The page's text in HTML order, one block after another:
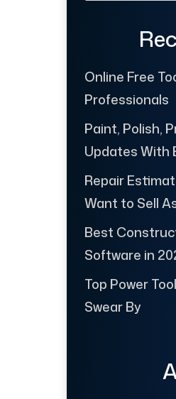
Online Free
Professionals
Paint, Polish,
Updates With
Repair
Want to Sell
Best
Software in
Top Power
Swear By